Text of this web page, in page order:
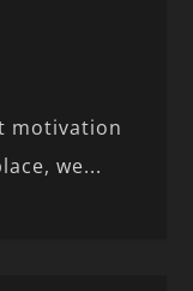
motivation
we...